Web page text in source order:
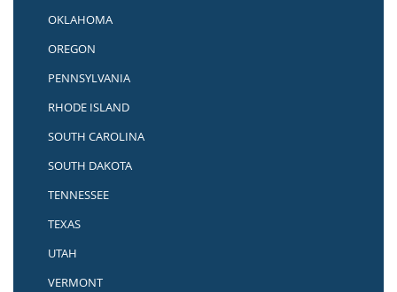
OKLAHOMA
OREGON
PENNSYLVANIA
RHODE ISLAND
SOUTH CAROLINA
SOUTH DAKOTA
TENNESSEE
TEXAS
UTAH
VERMONT